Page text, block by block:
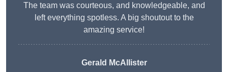
The team was courteous, and knowledgeable, and
left everything spotless. A big shoutout to the
amazing service!
Gerald McAllister